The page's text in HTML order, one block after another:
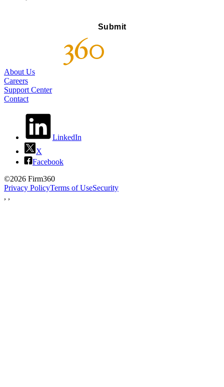
About Us
Careers
Support Center
Contact
LinkedIn
X
Facebook
©2026 Firm360
Privacy PolicyTerms of UseSecurity
, ,